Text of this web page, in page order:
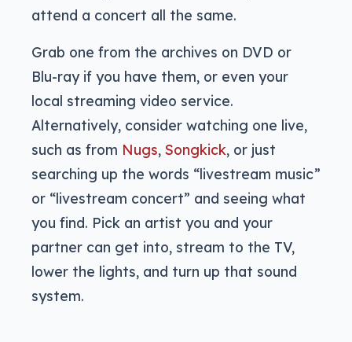
attend a concert all the same.
Grab one from the archives on DVD or
Blu-ray if you have them, or even your
local streaming video service.
Alternatively, consider watching one live,
such as from Nugs, Songkick, or just
searching up the words “livestream music”
or “livestream concert” and seeing what
you find. Pick an artist you and your
partner can get into, stream to the TV,
lower the lights, and turn up that sound
system.